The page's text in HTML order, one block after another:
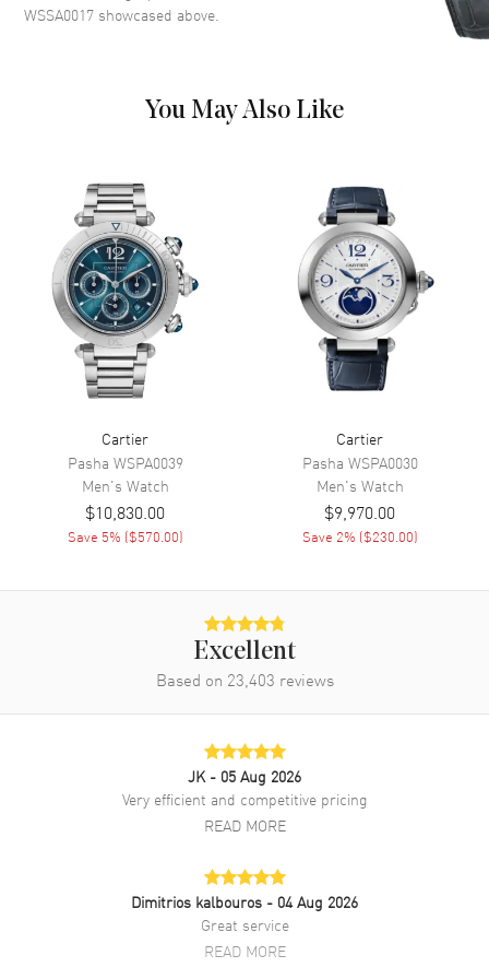
Dial Color
Date Display, on a Satin
Dial Markers
Hand Color
Sub Dials
Small Seconds, 30 Minute and
12 Hours
Calendar Date at 6 o'clock
Functions
Date, Hour, Minute, Second and
Chronograph
Movement Automatic Self Winding
Engine Cartier Calibre 1904 CH MC
Movement Description Automatic
Leather
Alligator
Band Color Black
Black Alligator Leather & an
Interchangeable Black Rubber
Strap
Deployment
Additional Information
100 Meters - 330 Feet
WSSA0017 showcased above.
You May Also Like
Cartier
Pasha WSPA0039
Men's Watch
$10,830.00
Save 5% ($570.00)
Cartier
Pasha WSPA0030
Men's Watch
$9,970.00
Save 2% ($230.00)
Excellent
Based on 23,403 reviews
JK - 05 Aug 2026
Very efficient and competitive pricing
READ MORE
Dimitrios kalbouros - 04 Aug 2026
Great service
READ MORE